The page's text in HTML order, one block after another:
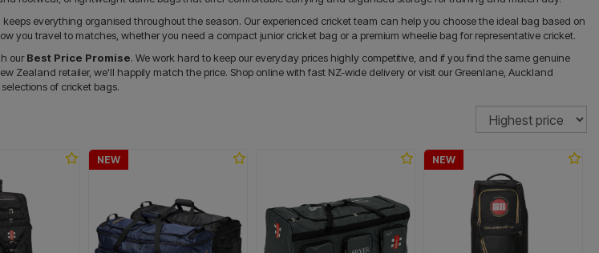
everything organised throughout the season. Our experienced cricket team can help you choose the ideal bag based on
you travel to matches, whether you need a compact junior cricket bag or a premium wheelie bag for representative cricket.
ourBest Price Promise. We work hard to keep our everyday prices highly competitive, and if you find the same genuine
Zealand retailer, we'll happily match the price. Shop online with fast NZ-wide delivery or visit our Greenlane, Auckland
of cricket bags.
NEW NEW